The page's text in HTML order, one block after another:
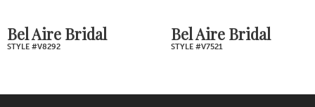
7
9
Bel Aire Bridal
STYLE #V8292
Bel Aire Bridal
STYLE #V7521